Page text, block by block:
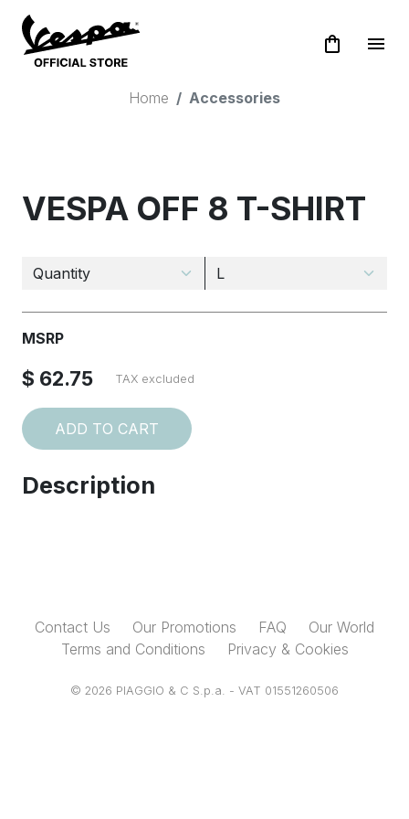
shopping_bag menu
Home Accessories
VESPA OFF 8 T-SHIRT
MSRP
$ 62.75 TAX excluded
ADD TO CART
Description
Contact Us Our Promotions FAQ
Our World
Terms and Conditions
Privacy & Cookies
© 2026 PIAGGIO & C S.p.a. - VAT 01551260506